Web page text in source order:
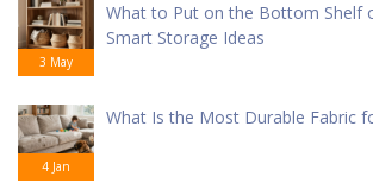
3 May
What to Put on the Bottom Shelf
Smart Storage Ideas
4 Jan
What Is the Most Durable Fabric